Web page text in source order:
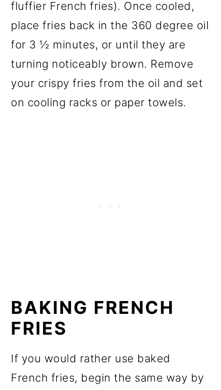
fluffier French fries). Once cooled,
place fries back in the 360 degree oil
for 3 ½ minutes, or until they are
turning noticeably brown. Remove
your crispy fries from the oil and set
on cooling racks or paper towels.
BAKING FRENCH
FRIES
If you would rather use baked
French fries, begin the same way by